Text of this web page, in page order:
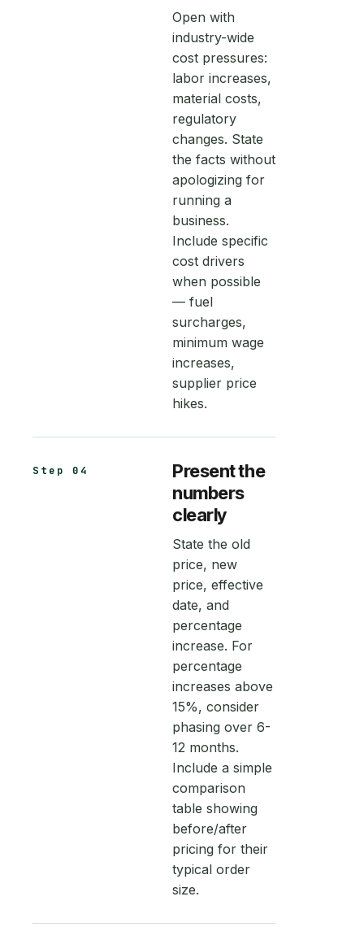
Open with
industry-wide
cost pressures:
labor increases,
material costs,
regulatory
changes. State
the facts without
apologizing for
running a
business.
Include specific
cost drivers
when possible
— fuel
surcharges,
minimum wage
increases,
supplier price
hikes.
Step 04
Present the
numbers
clearly
State the old
price, new
price, effective
date, and
percentage
increase. For
percentage
increases above
15%, consider
phasing over 6-
12 months.
Include a simple
comparison
table showing
before/after
pricing for their
typical order
size.